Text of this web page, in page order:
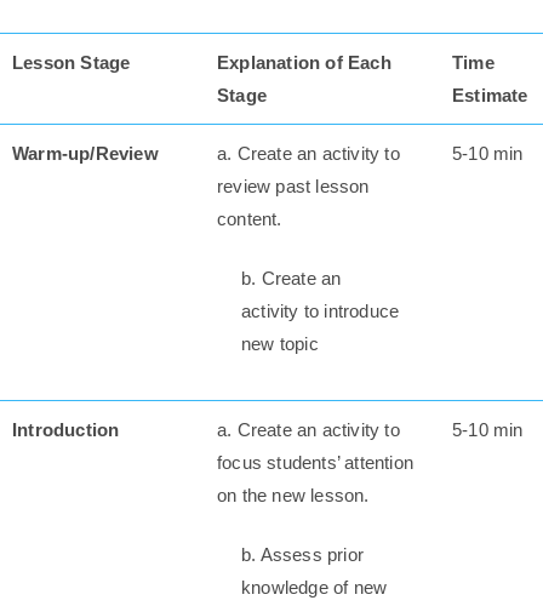
Lesson Stage
Explanation of Each
Stage
Time
Estimate
Warm-up/Review
a. Create an activity to
review past lesson
content.
b. Create an
activity to introduce
new topic
5-10 min
Introduction
a. Create an activity to
focus students’ attention
on the new lesson.
b. Assess prior
knowledge of new
5-10 min